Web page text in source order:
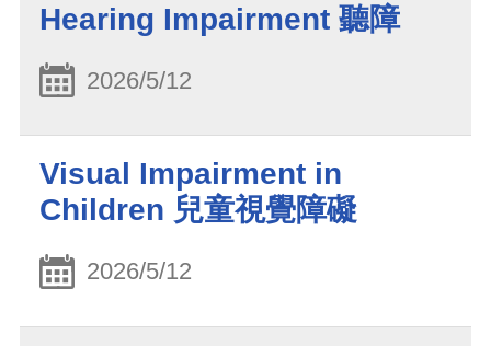
Hearing Impairment 聽障
2026/5/12
Visual Impairment in
Children 兒童視覺障礙
2026/5/12